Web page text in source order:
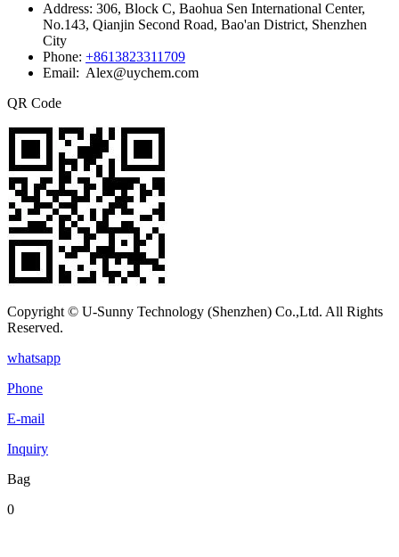
Address: 306, Block C, Baohua Sen International Center,
No.143, Qianjin Second Road, Bao'an District, Shenzhen
City
Phone: +8613823311709
Email: Alex@uychem.com
QR Code
Copyright © U-Sunny Technology (Shenzhen) Co.,Ltd. All Rights
Reserved.
whatsapp
Phone
E-mail
Inquiry
Bag
0